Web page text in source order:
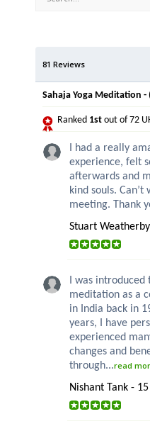
81 Reviews
Sahaja Yoga Meditation -
Ranked 1st out of 72
I had a really
experience, felt
afterwards and
kind souls.
meeting. Thank
Stuart
I was introduced
meditation as a
in India back in
years, I have
experienced
changes and
through...read
Nishant Tank -